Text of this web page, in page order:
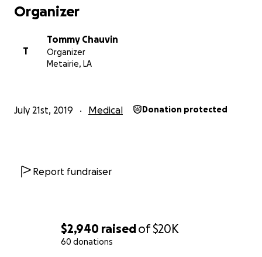
$2,940 raisedof$20K
60 donations
Organizer
T
Tommy Chauvin
Organizer
Metairie, LA
July 21st, 2019 Medical Donation protected
Report fundraiser